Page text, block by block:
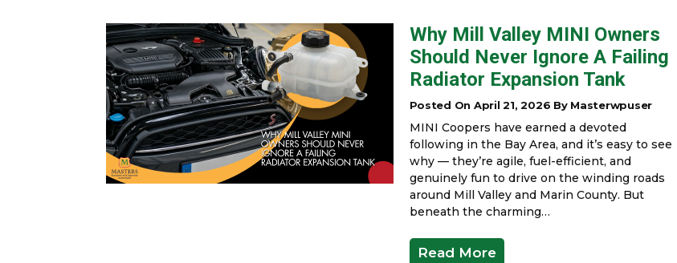
Why Mill Valley MINI Owners
Should Never Ignore A Failing
Radiator Expansion Tank
Posted On April 21, 2026 By Masterwpuser
MINI Coopers have earned a devoted
following in the Bay Area, and it’s easy to see
why — they’re agile, fuel-efficient, and
genuinely fun to drive on the winding roads
around Mill Valley and Marin County. But
beneath the charming…
Read More